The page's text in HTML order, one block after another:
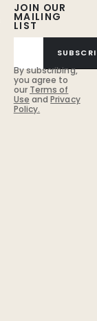
JOIN OUR
MAILING
LIST
By subscribing,
you agree to
our Terms of
Use andPrivacy
Policy.